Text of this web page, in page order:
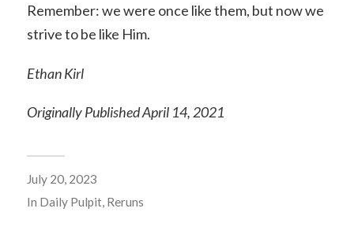
Remember: we were once like them, but now we
strive to be like Him.
Ethan Kirl
Originally Published April 14, 2021
July 20, 2023
In Daily Pulpit, Reruns